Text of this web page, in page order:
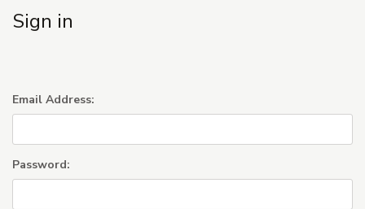
Sign in
Email Address:
Password: